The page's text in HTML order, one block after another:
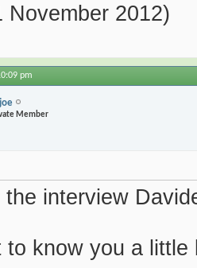
November 2012)
pm
Member
interview
to know you a little